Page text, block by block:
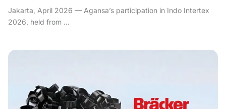
Jakarta, April 2026 — Agansa’s participation in Indo Intertex
2026, held from ...